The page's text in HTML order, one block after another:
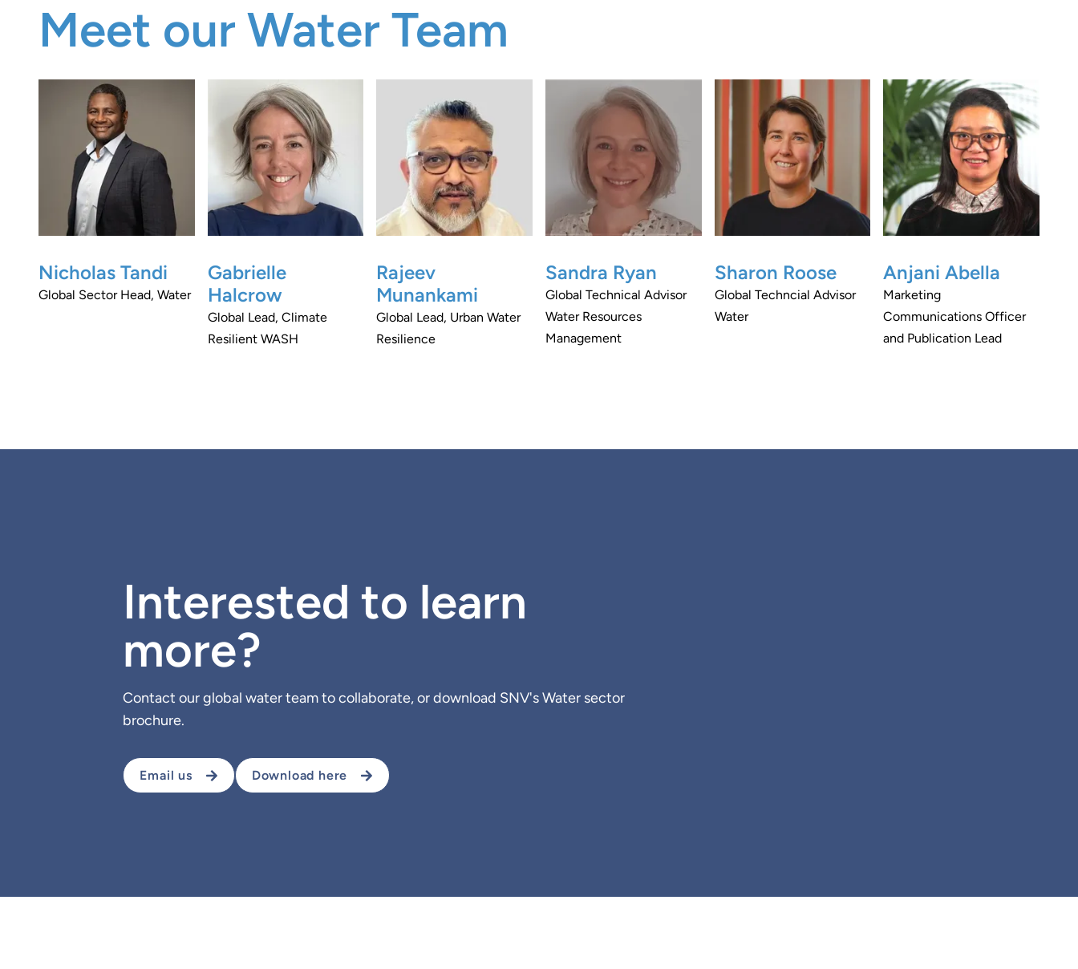
Meet our Water Team
Nicholas Tandi
Global Sector Head, Water
Gabrielle
Halcrow
Global Lead, Climate
Resilient WASH
Rajeev
Munankami
Global Lead, Urban Water
Resilience
Sandra Ryan
Global Technical Advisor
Water Resources
Management
Sharon Roose
Global Techncial Advisor
Water
Anjani Abella
Marketing
Communications Officer
and Publication Lead
Interested to learn
more?
Contact our global water team to collaborate, or download SNV's Water sector
brochure.
Email us Download here